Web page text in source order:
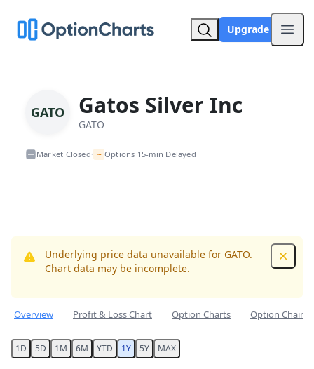
Upgrade
GATO Gatos Silver Inc
GATO
Market Closed• ~ Options 15-min Delayed
Underlying price data unavailable for GATO.
Chart data may be incomplete.
Overview Profit & Loss Chart Option Charts Option Chain
1D 5D 1M 6M YTD 1Y 5Y MAX